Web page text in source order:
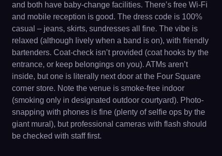
and both have baby-change facilities. There’s free Wi-Fi
and mobile reception is good. The dress code is 100%
casual – jeans, skirts, sundresses all fine. The vibe is
relaxed (although lively when a band is on), with friendly
bartenders. Coat-check isn’t provided (coat hooks by the
entrance, or keep belongings on you). ATMs aren’t
inside, but one is literally next door at the Four Square
corner store. Note the venue is smoke-free indoor
(smoking only in designated outdoor courtyard). Photo-
snapping with phones is fine (plenty of selfie ops by the
giant mural), but professional cameras with flash should
be checked with staff first.